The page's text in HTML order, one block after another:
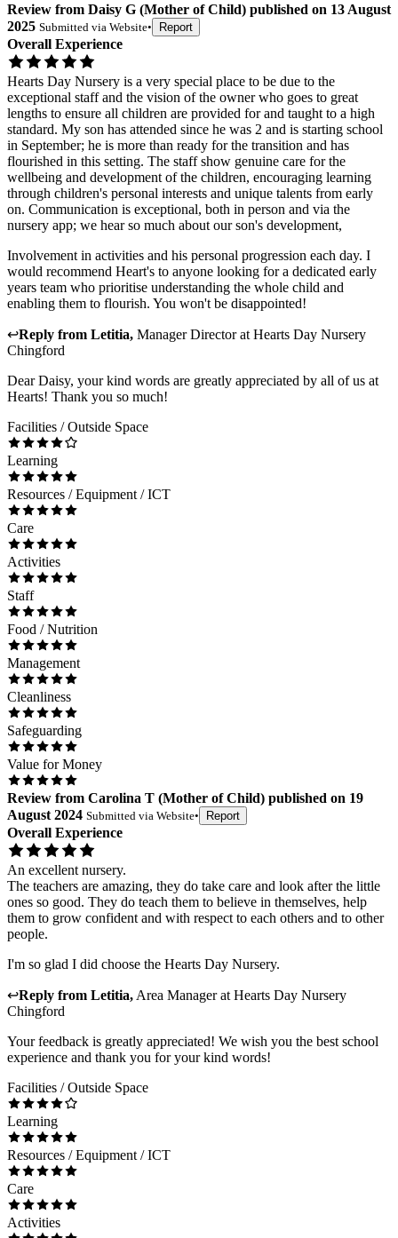
Review from Daisy G (Mother of Child) published on 13 August
2025 Submitted via Website• Report
Overall Experience
Hearts Day Nursery is a very special place to be due to the
exceptional staff and the vision of the owner who goes to great
lengths to ensure all children are provided for and taught to a high
standard. My son has attended since he was 2 and is starting school
in September; he is more than ready for the transition and has
flourished in this setting. The staff show genuine care for the
wellbeing and development of the children, encouraging learning
through children's personal interests and unique talents from early
on. Communication is exceptional, both in person and via the
nursery app; we hear so much about our son's development,
Involvement in activities and his personal progression each day. I
would recommend Heart's to anyone looking for a dedicated early
years team who prioritise understanding the whole child and
enabling them to flourish. You won't be disappointed!
↩Reply from Letitia, Manager Directorat Hearts Day Nursery
Chingford
Dear Daisy, your kind words are greatly appreciated by all of us at
Hearts! Thank you so much!
Facilities / Outside Space
Learning
Resources / Equipment / ICT
Care
Activities
Staff
Food / Nutrition
Management
Cleanliness
Safeguarding
Value for Money
Review from Carolina T (Mother of Child) published on 19
August 2024 Submitted via Website• Report
Overall Experience
An excellent nursery.
The teachers are amazing, they do take care and look after the little
ones so good. They do teach them to believe in themselves, help
them to grow confident and with respect to each others and to other
people.
I'm so glad I did choose the Hearts Day Nursery.
↩Reply from Letitia, Area Managerat Hearts Day Nursery
Chingford
Your feedback is greatly appreciated! We wish you the best school
experience and thank you for your kind words!
Facilities / Outside Space
Learning
Resources / Equipment / ICT
Care
Activities